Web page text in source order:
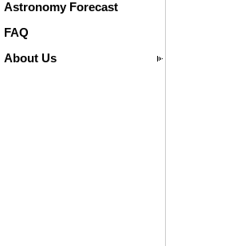
Astronomy Forecast
FAQ
About Us